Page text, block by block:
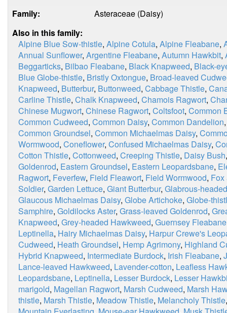
Family:
Asteraceae (Daisy)
Also in this family:
Alpine Blue Sow-thistle, Alpine Cotula, Alpine Fleabane,
Annual Sunflower, Argentine Fleabane, Autumn Hawkbit,
Beggarticks, Bilbao Fleabane, Black Knapweed, Black-
Blue Globe-thistle, Bristly Oxtongue, Broad-leaved
Knapweed, Butterbur, Buttonweed, Cabbage Thistle,
Carline Thistle, Chalk Knapweed, Chamois Ragwort,
Chinese Mugwort, Chinese Ragwort, Coltsfoot, Common
Common Cudweed, Common Daisy, Common Dandelion
Common Groundsel, Common Michaelmas Daisy,
Wormwood, Coneflower, Confused Michaelmas Daisy,
Cotton Thistle, Cottonweed, Creeping Thistle, Daisy Bush
Goldenrod, Eastern Groundsel, Eastern Leopardsbane,
Ragwort, Feverfew, Field Fleawort, Field Wormwood, Fox
Soldier, Garden Lettuce, Giant Butterbur, Glabrous-
Glaucous Michaelmas Daisy, Globe Artichoke, Globe-
Samphire, Goldilocks Aster, Grass-leaved Goldenrod,
Knapweed, Grey-headed Hawkweed, Guernsey Fleabane
Leptinella, Hairy Michaelmas Daisy, Harpur Crewe's
Cudweed, Heath Groundsel, Hemp Agrimony, Highland
Hybrid Knapweed, Intermediate Burdock, Irish Fleabane,
Lance-leaved Hawkweed, Lavender-cotton, Leafless
Leopardsbane, Leptinella, Lesser Burdock, Lesser
marigold, Magellan Ragwort, Marsh Cudweed, Marsh
thistle, Marsh Thistle, Meadow Thistle, Melancholy Thistle